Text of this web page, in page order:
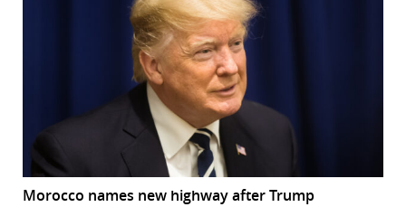
Morocco names new highway after Trump